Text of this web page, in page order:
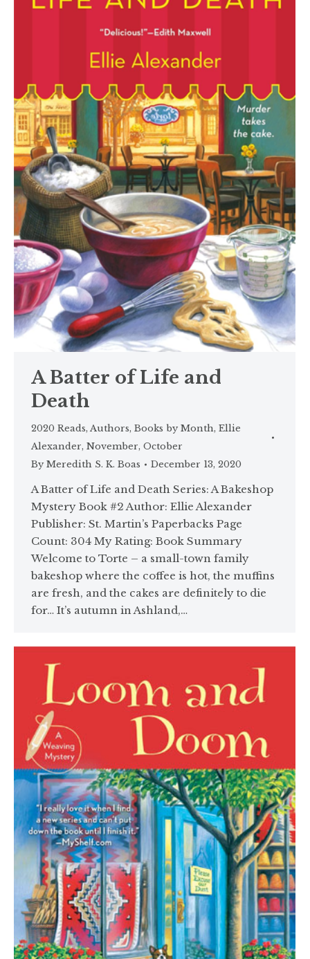
A Batter of Life and
Death
2020 Reads, Authors, Books by Month, Ellie
Alexander, November, October
By Meredith S. K. Boas December 13, 2020
A Batter of Life and Death Series: A Bakeshop
Mystery Book #2 Author: Ellie Alexander
Publisher: St. Martin’s Paperbacks Page
Count: 304 My Rating: Book Summary
Welcome to Torte – a small-town family
bakeshop where the coffee is hot, the muffins
are fresh, and the cakes are definitely to die
for… It’s autumn in Ashland,…